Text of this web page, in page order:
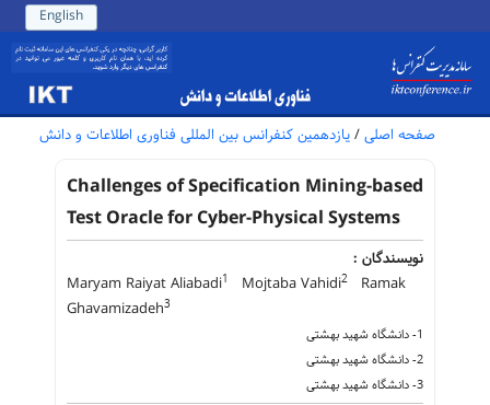
English
صفحه اصلی / یازدهمین کنفرانس بین المللی فناوری اطلاعات و دانش
Challenges of Specification Mining-based
Test Oracle for Cyber-Physical Systems
نویسندگان :
Maryam Raiyat Aliabadi1 Mojtaba Vahidi2
Ramak
Ghavamizadeh3
1- دانشگاه شهید بهشتی
2- دانشگاه شهید بهشتی
3- دانشگاه شهید بهشتی